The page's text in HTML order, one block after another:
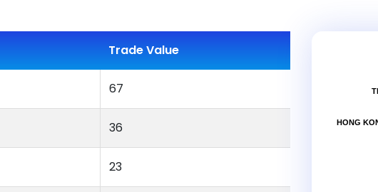
Trade Value
67
36
23
HONG